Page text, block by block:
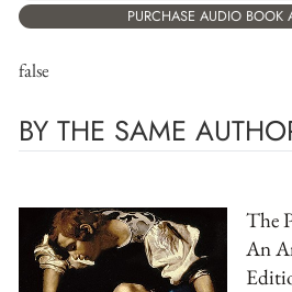
PURCHASE AUDIO BOOK
false
BY THE SAME
The
An